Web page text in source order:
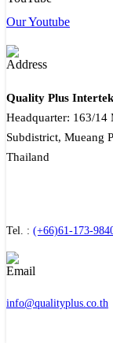
Our Youtube
Quality Plus
Headquarter: 163/14
Subdistrict, Mueang
Thailand
Tel. : (+66)61-173-
info@qualityplus.co.th